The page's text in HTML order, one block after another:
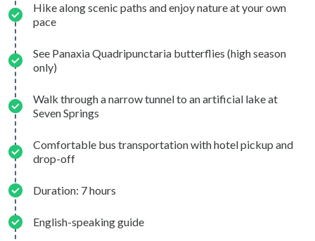
Hike along scenic paths and enjoy nature at your own
pace
See Panaxia Quadripunctaria butterflies (high season
only)
Walk through a narrow tunnel to an artificial lake at
Seven Springs
Comfortable bus transportation with hotel pickup and
drop-off
Duration: 7 hours
English-speaking guide